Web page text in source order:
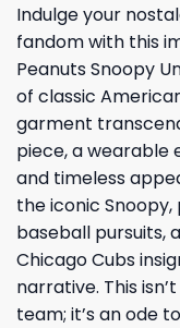
Indulge your
fandom with this
Peanuts Snoopy
of classic
garment
piece, a wearable
and timeless
the iconic
baseball pursuits,
Chicago Cubs
narrative. This
team; it’s an ode